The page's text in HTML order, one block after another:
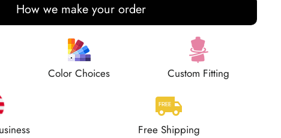
How we make your order
Color Choices Custom Fitting
Free Shipping